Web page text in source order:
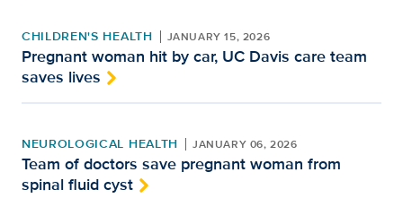
CHILDREN'S HEALTH JANUARY 15, 2026
Pregnant woman hit by car, UC Davis care team
saves lives
NEUROLOGICAL HEALTH JANUARY 06, 2026
Team of doctors save pregnant woman from
spinal fluid cyst